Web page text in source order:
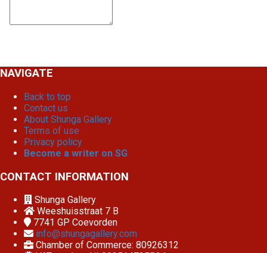
NAVIGATE
Back to top
Contact us
About Shunga Gallery
Terms of use
Privacy policy
Become a writer on SG
CONTACT INFORMATION
Shunga Gallery
Weeshuisstraat 7 B
7741 GP Coevorden
info@shungagallery.com
Chamber of Commerce: 80926312